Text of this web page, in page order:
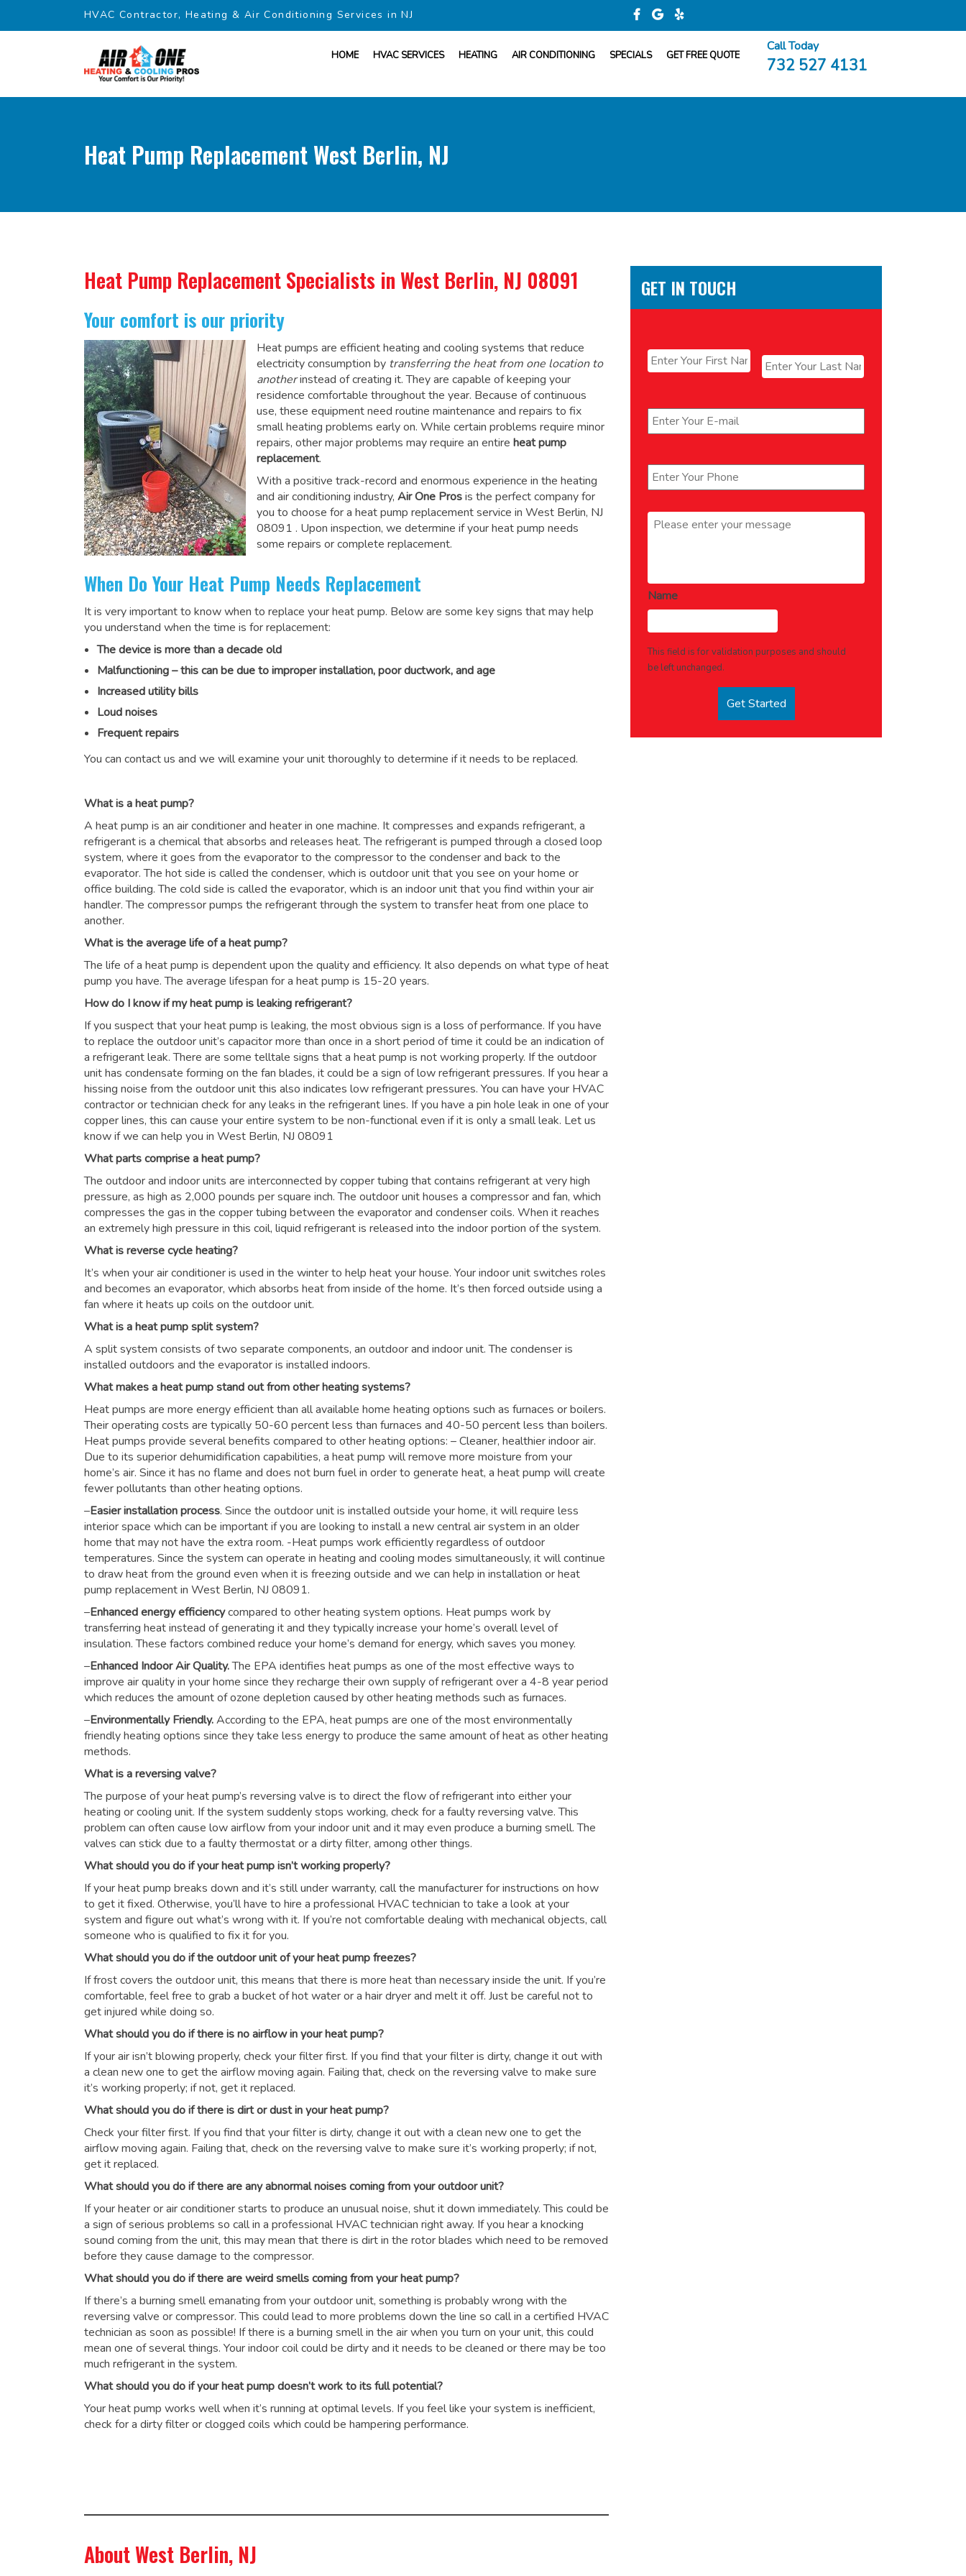
HVAC Contractor, Heating & Air Conditioning Services in NJ
HOME HVAC SERVICES HEATING AIR CONDITIONING SPECIALS GET FREE QUOTE
Call Today
732 527 4131
Heat Pump Replacement West Berlin, NJ
Heat Pump Replacement Specialists in West Berlin, NJ 08091
Your comfort is our priority
Heat pumps are efficient heating and cooling systems that reduce
electricity consumption by transferring the heat from one location to
anotherinstead of creating it. They are capable of keeping your
residence comfortable throughout the year. Because of continuous
use, these equipment need routine maintenance and repairs to fix
small heating problems early on. While certain problems require minor
repairs, other major problems may require an entire heat pump
replacement.
With a positive track-record and enormous experience in the heating
and air conditioning industry, Air One Prosis the perfect company for
you to choose for a heat pump replacement service in West Berlin, NJ
08091 . Upon inspection, we determine if your heat pump needs
some repairs or complete replacement.
When Do Your Heat Pump Needs Replacement
It is very important to know when to replace your heat pump. Below are some key signs that may help
you understand when the time is for replacement:
The device is more than a decade old
Malfunctioning – this can be due to improper installation, poor ductwork, and age
Increased utility bills
Loud noises
Frequent repairs
You can contact us and we will examine your unit thoroughly to determine if it needs to be replaced.
What is a heat pump?
A heat pump is an air conditioner and heater in one machine. It compresses and expands refrigerant, a
refrigerant is a chemical that absorbs and releases heat. The refrigerant is pumped through a closed loop
system, where it goes from the evaporator to the compressor to the condenser and back to the
evaporator. The hot side is called the condenser, which is outdoor unit that you see on your home or
office building. The cold side is called the evaporator, which is an indoor unit that you find within your air
handler. The compressor pumps the refrigerant through the system to transfer heat from one place to
another.
What is the average life of a heat pump?
The life of a heat pump is dependent upon the quality and efficiency. It also depends on what type of heat
pump you have. The average lifespan for a heat pump is 15-20 years.
How do I know if my heat pump is leaking refrigerant?
If you suspect that your heat pump is leaking, the most obvious sign is a loss of performance. If you have
to replace the outdoor unit’s capacitor more than once in a short period of time it could be an indication of
a refrigerant leak. There are some telltale signs that a heat pump is not working properly. If the outdoor
unit has condensate forming on the fan blades, it could be a sign of low refrigerant pressures. If you hear a
hissing noise from the outdoor unit this also indicates low refrigerant pressures. You can have your HVAC
contractor or technician check for any leaks in the refrigerant lines. If you have a pin hole leak in one of your
copper lines, this can cause your entire system to be non-functional even if it is only a small leak. Let us
know if we can help you in West Berlin, NJ 08091
What parts comprise a heat pump?
The outdoor and indoor units are interconnected by copper tubing that contains refrigerant at very high
pressure, as high as 2,000 pounds per square inch. The outdoor unit houses a compressor and fan, which
compresses the gas in the copper tubing between the evaporator and condenser coils. When it reaches
an extremely high pressure in this coil, liquid refrigerant is released into the indoor portion of the system.
What is reverse cycle heating?
It’s when your air conditioner is used in the winter to help heat your house. Your indoor unit switches roles
and becomes an evaporator, which absorbs heat from inside of the home. It’s then forced outside using a
fan where it heats up coils on the outdoor unit.
What is a heat pump split system?
A split system consists of two separate components, an outdoor and indoor unit. The condenser is
installed outdoors and the evaporator is installed indoors.
What makes a heat pump stand out from other heating systems?
Heat pumps are more energy efficient than all available home heating options such as furnaces or boilers.
Their operating costs are typically 50-60 percent less than furnaces and 40-50 percent less than boilers.
Heat pumps provide several benefits compared to other heating options: – Cleaner, healthier indoor air.
Due to its superior dehumidification capabilities, a heat pump will remove more moisture from your
home’s air. Since it has no flame and does not burn fuel in order to generate heat, a heat pump will create
fewer pollutants than other heating options.
–Easier installation process. Since the outdoor unit is installed outside your home, it will require less
interior space which can be important if you are looking to install a new central air system in an older
home that may not have the extra room. -Heat pumps work efficiently regardless of outdoor
temperatures. Since the system can operate in heating and cooling modes simultaneously, it will continue
to draw heat from the ground even when it is freezing outside and we can help in installation or heat
pump replacement in West Berlin, NJ 08091.
–Enhanced energy efficiencycompared to other heating system options. Heat pumps work by
transferring heat instead of generating it and they typically increase your home’s overall level of
insulation. These factors combined reduce your home’s demand for energy, which saves you money.
–Enhanced Indoor Air Quality.The EPA identifies heat pumps as one of the most effective ways to
improve air quality in your home since they recharge their own supply of refrigerant over a 4-8 year period
which reduces the amount of ozone depletion caused by other heating methods such as furnaces.
–Environmentally Friendly.According to the EPA, heat pumps are one of the most environmentally
friendly heating options since they take less energy to produce the same amount of heat as other heating
methods.
What is a reversing valve?
The purpose of your heat pump’s reversing valve is to direct the flow of refrigerant into either your
heating or cooling unit. If the system suddenly stops working, check for a faulty reversing valve. This
problem can often cause low airflow from your indoor unit and it may even produce a burning smell. The
valves can stick due to a faulty thermostat or a dirty filter, among other things.
What should you do if your heat pump isn’t working properly?
If your heat pump breaks down and it’s still under warranty, call the manufacturer for instructions on how
to get it fixed. Otherwise, you’ll have to hire a professional HVAC technician to take a look at your
system and figure out what’s wrong with it. If you’re not comfortable dealing with mechanical objects, call
someone who is qualified to fix it for you.
What should you do if the outdoor unit of your heat pump freezes?
If frost covers the outdoor unit, this means that there is more heat than necessary inside the unit. If you’re
comfortable, feel free to grab a bucket of hot water or a hair dryer and melt it off. Just be careful not to
get injured while doing so.
What should you do if there is no airflow in your heat pump?
If your air isn’t blowing properly, check your filter first. If you find that your filter is dirty, change it out with
a clean new one to get the airflow moving again. Failing that, check on the reversing valve to make sure
it’s working properly; if not, get it replaced.
What should you do if there is dirt or dust in your heat pump?
Check your filter first. If you find that your filter is dirty, change it out with a clean new one to get the
airflow moving again. Failing that, check on the reversing valve to make sure it’s working properly; if not,
get it replaced.
What should you do if there are any abnormal noises coming from your outdoor unit?
If your heater or air conditioner starts to produce an unusual noise, shut it down immediately. This could be
a sign of serious problems so call in a professional HVAC technician right away. If you hear a knocking
sound coming from the unit, this may mean that there is dirt in the rotor blades which need to be removed
before they cause damage to the compressor.
What should you do if there are weird smells coming from your heat pump?
If there’s a burning smell emanating from your outdoor unit, something is probably wrong with the
reversing valve or compressor. This could lead to more problems down the line so call in a certified HVAC
technician as soon as possible! If there is a burning smell in the air when you turn on your unit, this could
mean one of several things. Your indoor coil could be dirty and it needs to be cleaned or there may be too
much refrigerant in the system.
What should you do if your heat pump doesn’t work to its full potential?
Your heat pump works well when it’s running at optimal levels. If you feel like your system is inefficient,
check for a dirty filter or clogged coils which could be hampering performance.
About West Berlin, NJ
GET IN TOUCH
First Last
Message *
Name
This field is for validation purposes and should
be left unchanged.